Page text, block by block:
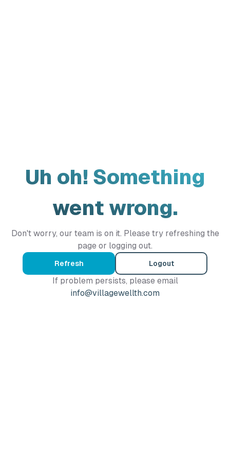
Uh oh! Something
went wrong.
Don't worry, our team is on it. Please try refreshing the
page or logging out.
Refresh Logout
If problem persists, please email
info@villagewellth.com